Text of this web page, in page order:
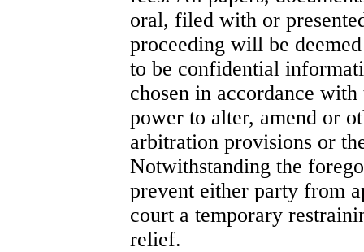
oral, filed with or
proceeding will be
to be confidential
chosen in accordance
power to alter, amend or
arbitration provisions or
Notwithstanding the
prevent either party from
court a temporary
relief.